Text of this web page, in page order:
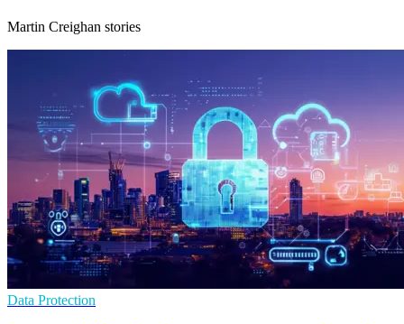
Martin Creighan stories
Data Protection